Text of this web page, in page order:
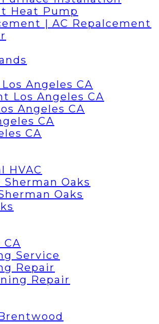
Heat Pump
| AC Repalcement
Angeles CA
Los Angeles CA
Angeles CA
CA
CA
HVAC
Oaks
Oaks
Service
Repair
Repair